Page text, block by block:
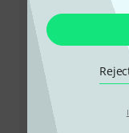
Allen & Heath CQ-